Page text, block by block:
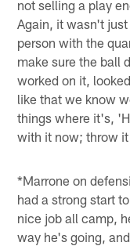
not selling a play
Again, it wasn't
person with the
make sure the ball
worked on it,
like that we know
things where it's,
with it now; throw
*Marrone on
had a strong start
nice job all camp,
way he's going,